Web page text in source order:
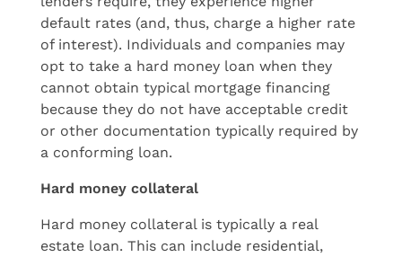
default rates (and, thus, charge a higher rate
of interest). Individuals and companies may
opt to take a hard money loan when they
cannot obtain typical mortgage financing
because they do not have acceptable credit
or other documentation typically required by
a conforming loan.
Hard money collateral
Hard money collateral is typically a real
estate loan. This can include residential,